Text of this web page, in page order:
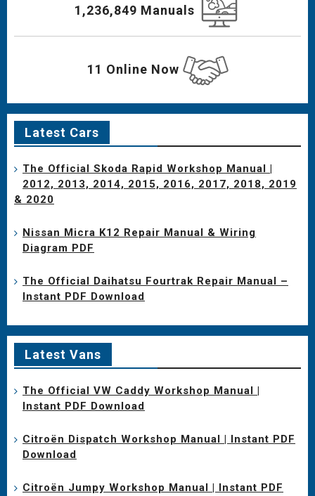
1,236,849 Manuals
11 Online Now
Latest Cars
The Official Skoda Rapid Workshop Manual |
2012, 2013, 2014, 2015, 2016, 2017, 2018, 2019
& 2020
Nissan Micra K12 Repair Manual & Wiring
Diagram PDF
The Official Daihatsu Fourtrak Repair Manual –
Instant PDF Download
Latest Vans
The Official VW Caddy Workshop Manual |
Instant PDF Download
Citroën Dispatch Workshop Manual | Instant PDF
Download
Citroën Jumpy Workshop Manual | Instant PDF